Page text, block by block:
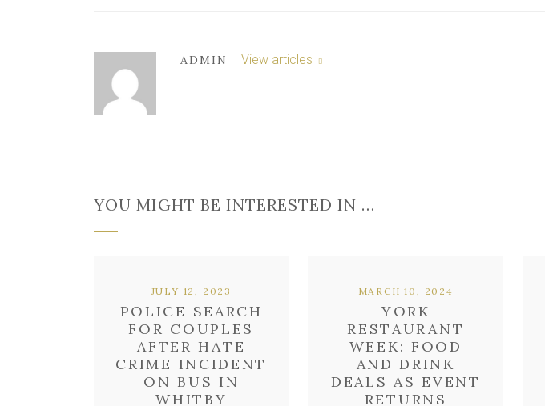
ADMIN View articles
YOU MIGHT BE INTERESTED IN …
POLICE SEARCH
FOR COUPLES
AFTER HATE
CRIME INCIDENT
ON BUS IN
WHITBY
JULY 12, 2023
YORK
RESTAURANT
WEEK: FOOD
AND DRINK
DEALS AS EVENT
RETURNS
MARCH 10, 2024